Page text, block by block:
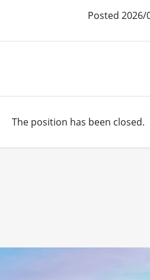
Posted 2026/
The position has been closed.